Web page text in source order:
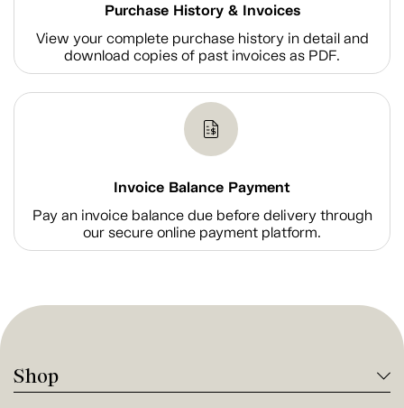
Purchase History & Invoices
View your complete purchase history in detail and
download copies of past invoices as PDF.
Invoice Balance Payment
Pay an invoice balance due before delivery through
our secure online payment platform.
Shop